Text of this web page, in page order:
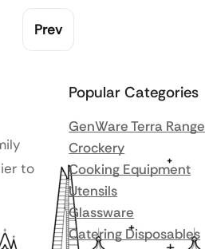
Prev
to
Popular Categories
GenWare Terra Range
Crockery
Cooking Equipment
Utensils
Glassware
Catering Disposables